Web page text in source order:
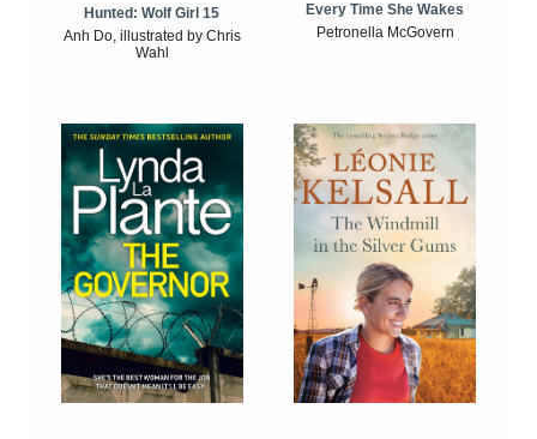
Hunted: Wolf Girl 15
Anh Do, illustrated by Chris
Wahl
Every Time She Wakes
Petronella McGovern